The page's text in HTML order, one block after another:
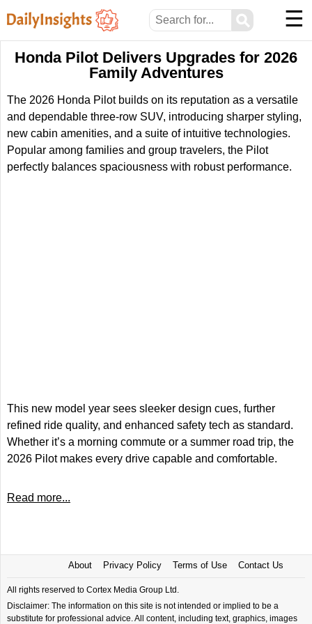
⚲ ☰
Honda Pilot Delivers Upgrades for 2026
Family Adventures
The 2026 Honda Pilot builds on its reputation as a versatile
and dependable three-row SUV, introducing sharper styling,
new cabin amenities, and a suite of intuitive technologies.
Popular among families and group travelers, the Pilot
perfectly balances spaciousness with robust performance.
This new model year sees sleeker design cues, further
refined ride quality, and enhanced safety tech as standard.
Whether it’s a morning commute or a summer road trip, the
2026 Pilot makes every drive capable and comfortable.
Read more...
About Privacy Policy Terms of Use Contact Us
All rights reserved to Cortex Media Group Ltd.
Disclaimer: The information on this site is not intended or implied to be a
substitute for professional advice. All content, including text, graphics, images